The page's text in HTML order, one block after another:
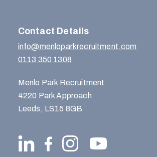
Contact Details
info@menloparkrecruitment.com
0113 350 1308
Menlo Park Recruitment
4220 Park Approach
Leeds, LS15 8GB